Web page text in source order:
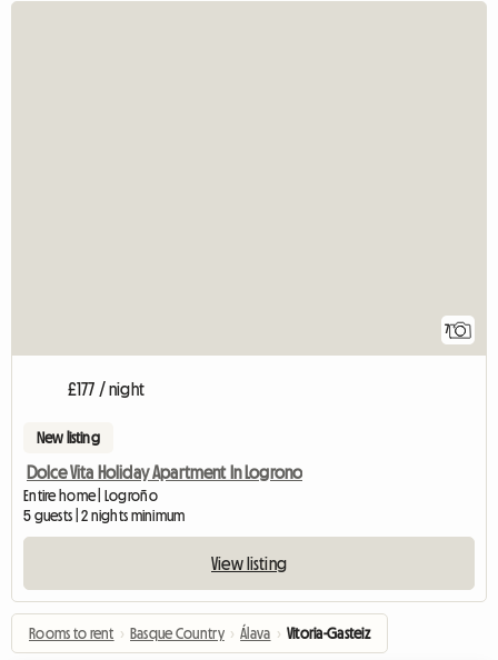
7
£177 / night
New listing
Dolce Vita Holiday Apartment In Logrono
Entire home | Logroño
5 guests | 2 nights minimum
View listing
Rooms to rent › Basque Country › Álava › Vitoria-Gasteiz